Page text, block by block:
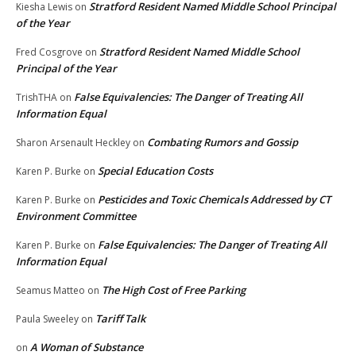
Kiesha Lewis on Stratford Resident Named Middle School Principal
of the Year
Fred Cosgrove on Stratford Resident Named Middle School
Principal of the Year
TrishTHA on False Equivalencies: The Danger of Treating All
Information Equal
Sharon Arsenault Heckley on Combating Rumors and Gossip
Karen P. Burke on Special Education Costs
Karen P. Burke on Pesticides and Toxic Chemicals Addressed by CT
Environment Committee
Karen P. Burke on False Equivalencies: The Danger of Treating All
Information Equal
Seamus Matteo on The High Cost of Free Parking
Paula Sweeley on Tariff Talk
on A Woman of Substance